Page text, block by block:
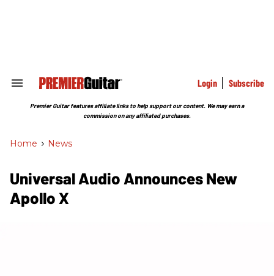
Search
Section
Login Subscribe
Premier Guitar features affiliate links to help support our content. We may earn a
commission on any affiliated purchases.
Home > News
Universal Audio Announces New
Apollo X